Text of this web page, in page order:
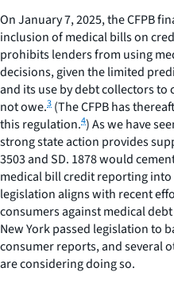
On January 7, 2025, the CFPB
inclusion of medical bills on
prohibits lenders from using
decisions, given the limited
and its use by debt collectors to
not owe.3 (The CFPB has
this regulation.4) As we have
strong state action provides
3503 and SD. 1878 would
medical bill credit reporting into
legislation aligns with recent
consumers against medical
New York passed legislation to
consumer reports, and several
are considering doing so.